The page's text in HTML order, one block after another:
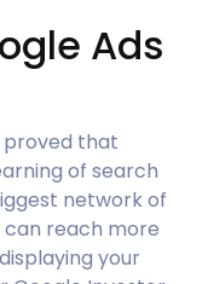
Ads
proved that
of search
network of
can reach more
your